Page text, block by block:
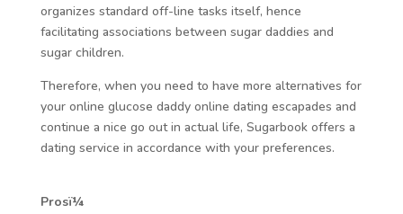
organizes standard off-line tasks itself, hence
facilitating associations between sugar daddies and
sugar children.
Therefore, when you need to have more alternatives for
your online glucose daddy online dating escapades and
continue a nice go out in actual life, Sugarbook offers a
dating service in accordance with your preferences.
Prosï¼